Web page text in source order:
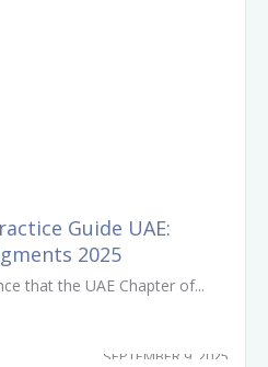
Guide UAE:
2025
that the UAE Chapter of...
SEPTEMBER 9, 2025